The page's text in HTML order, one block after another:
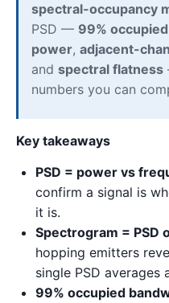
spectral-occupancy
PSD — 99%
power, adjacent-
and spectral flatness
numbers you can
Key takeaways
PSD = power vs
confirm a signal is
it is.
Spectrogram = PSD
hopping emitters
single PSD averages
99% occupied